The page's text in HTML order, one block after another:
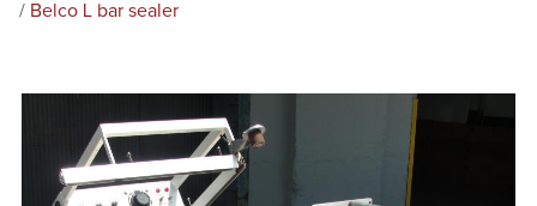
Belco L bar sealer